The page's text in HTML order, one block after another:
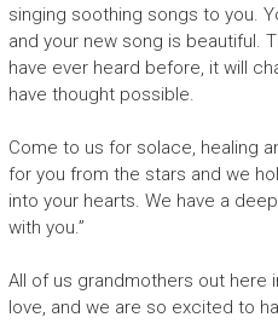
singing soothing songs to you.
and your new song is beautiful.
have ever heard before, it will
have thought possible.
Come to us for solace, healing
for you from the stars and we
into your hearts. We have a
with you.”
All of us grandmothers out here
love, and we are so excited to